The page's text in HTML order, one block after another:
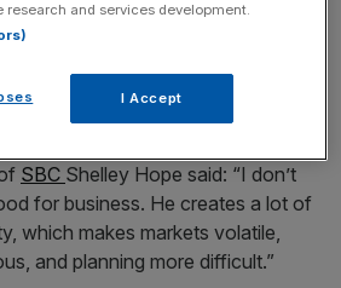
business and political stories, and
to your inbox.
SBC Shelley Hope said: “I don’t
for business. He creates a lot of
which makes markets volatile,
and planning more difficult.”
research and services development.
I Accept